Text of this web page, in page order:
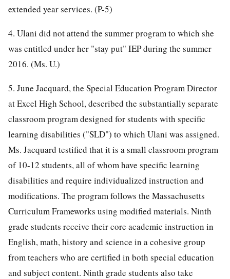
extended year services. (P-5)
4. Ulani did not attend the summer program to which she
was entitled under her "stay put" IEP during the summer
2016. (Ms. U.)
5. June Jacquard, the Special Education Program Director
at Excel High School, described the substantially separate
classroom program designed for students with specific
learning disabilities ("SLD") to which Ulani was assigned.
Ms. Jacquard testified that it is a small classroom program
of 10-12 students, all of whom have specific learning
disabilities and require individualized instruction and
modifications. The program follows the Massachusetts
Curriculum Frameworks using modified materials. Ninth
grade students receive their core academic instruction in
English, math, history and science in a cohesive group
from teachers who are certified in both special education
and subject content. Ninth grade students also take